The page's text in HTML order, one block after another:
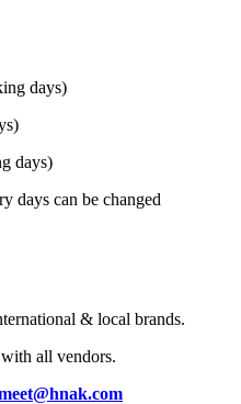
days)
days)
days can be changed
& local brands.
all vendors.